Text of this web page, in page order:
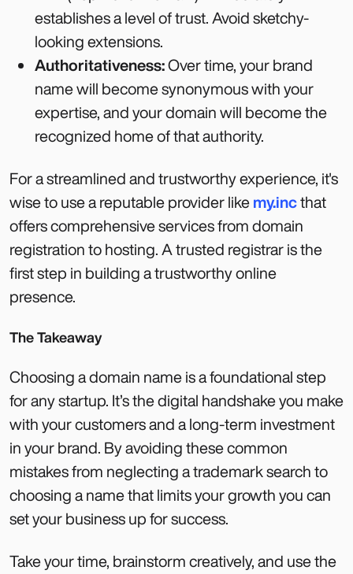
establishes a level of trust. Avoid sketchy-
looking extensions.
Authoritativeness:Over time, your brand
name will become synonymous with your
expertise, and your domain will become the
recognized home of that authority.
For a streamlined and trustworthy experience, it's
wise to use a reputable provider likemy.incthat
offers comprehensive services from domain
registration to hosting. A trusted registrar is the
first step in building a trustworthy online
presence.
The Takeaway
Choosing a domain name is a foundational step
for any startup. It’s the digital handshake you make
with your customers and a long-term investment
in your brand. By avoiding these common
mistakes from neglecting a trademark search to
choosing a name that limits your growth you can
set your business up for success.
Take your time, brainstorm creatively, and use the